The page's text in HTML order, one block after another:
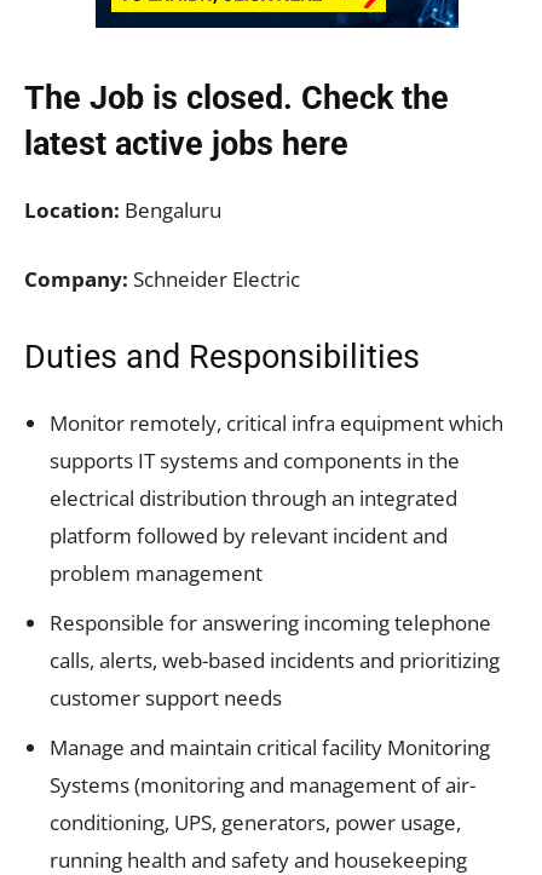
The Job is closed. Check the
latest active jobs here
Location: Bengaluru
Company: Schneider Electric
Duties and Responsibilities
Monitor remotely, critical infra equipment which
supports IT systems and components in the
electrical distribution through an integrated
platform followed by relevant incident and
problem management
Responsible for answering incoming telephone
calls, alerts, web-based incidents and prioritizing
customer support needs
Manage and maintain critical facility Monitoring
Systems (monitoring and management of air-
conditioning, UPS, generators, power usage,
running health and safety and housekeeping